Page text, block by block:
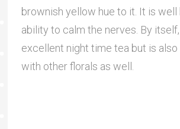
brownish yellow hue to it. It is
ability to calm the nerves. By
excellent night time tea but is
with other florals as well.